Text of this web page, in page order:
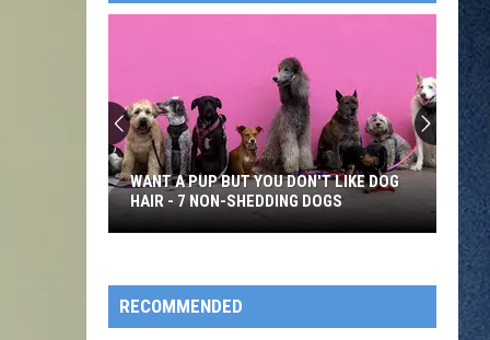
OWATONNA
Pup
But
WANT A PUP BUT YOU DON'T LIKE DOG
HAIR - 7 NON-SHEDDING DOGS
RECOMMENDED